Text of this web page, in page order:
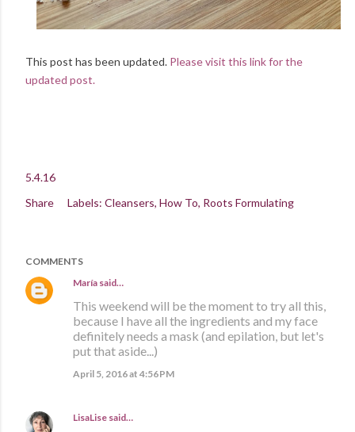
This post has been updated. Please visit this link for the
updated post.
5.4.16
Share
Labels: Cleansers How To Roots Formulating
COMMENTS
María said…
This weekend will be the moment to try all this,
because I have all the ingredients and my face
definitely needs a mask (and epilation, but let's
put that aside...)
April 5, 2016 at 4:56 PM
LisaLise said…